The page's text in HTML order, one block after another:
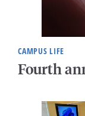
CAMPUS LIFE
Fourth